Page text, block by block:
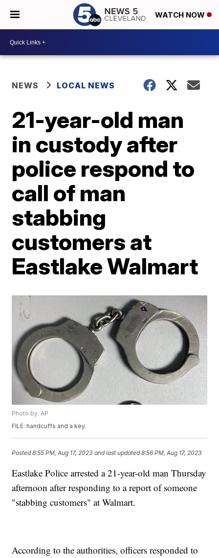
WATCH NOW
NEWS LOCAL NEWS
21-year-old man
in custody after
police respond to
call of man
stabbing
customers at
Eastlake Walmart
Photo by: AP
FILE: handcuffs and a key.
Posted8:55 PM, Aug 17, 2023 and last updated 8:56 PM, Aug 17, 2023
Eastlake Police arrested a 21-year-old man Thursday
afternoon after responding to a report of someone
"stabbing customers" at Walmart.
According to the authorities, officers responded to